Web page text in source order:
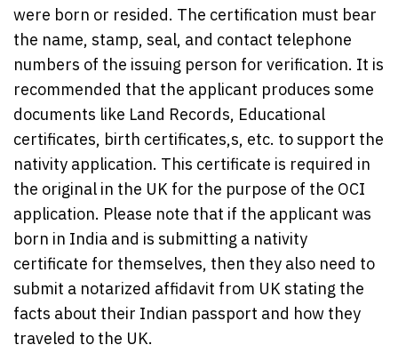
were born or resided. The certification must bear
the name, stamp, seal, and contact telephone
numbers of the issuing person for verification. It is
recommended that the applicant produces some
documents like Land Records, Educational
certificates, birth certificates,s, etc. to support the
nativity application. This certificate is required in
the original in the UK for the purpose of the OCI
application. Please note that if the applicant was
born in India and is submitting a nativity
certificate for themselves, then they also need to
submit a notarized affidavit from UK stating the
facts about their Indian passport and how they
traveled to the UK.